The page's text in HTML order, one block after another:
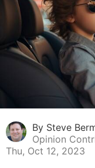
By Steve
Opinion
Thu, Oct 12, 2023